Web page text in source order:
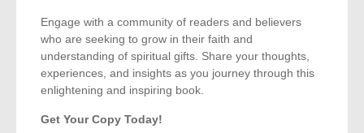
Engage with a community of readers and believers
who are seeking to grow in their faith and
understanding of spiritual gifts. Share your thoughts,
experiences, and insights as you journey through this
enlightening and inspiring book.
Get Your Copy Today!